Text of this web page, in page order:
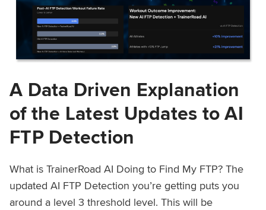
A Data Driven Explanation
of the Latest Updates to AI
FTP Detection
What is TrainerRoad AI Doing to Find My FTP? The
updated AI FTP Detection you’re getting puts you
around a level 3 threshold level. This will be